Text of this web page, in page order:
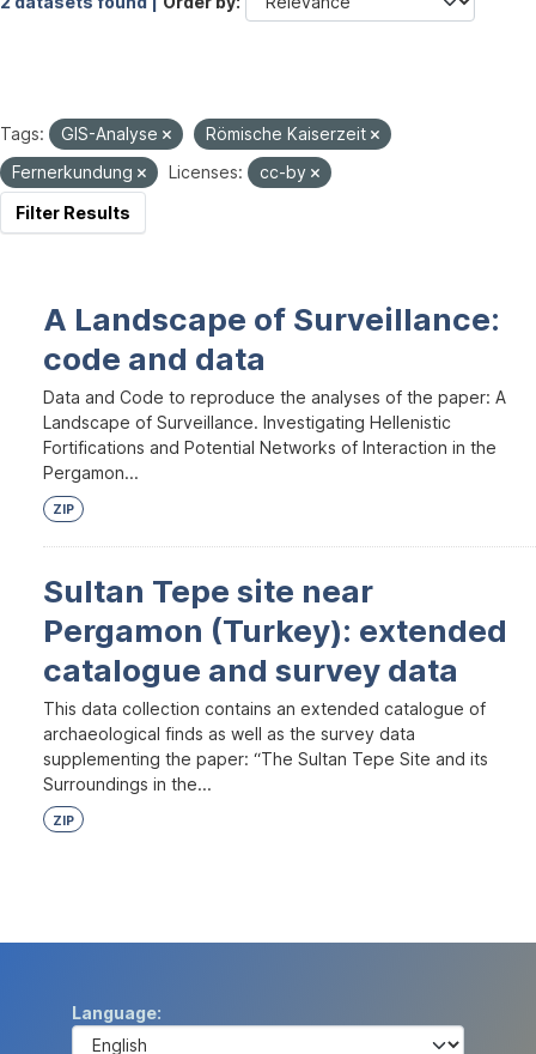
Tags: GIS-Analyse
Römische Kaiserzeit
Fernerkundung
Licenses:
cc-by
Filter Results
A Landscape of Surveillance:
code and data
Data and Code to reproduce the analyses of the paper: A
Landscape of Surveillance. Investigating Hellenistic
Fortifications and Potential Networks of Interaction in the
Pergamon...
ZIP
Sultan Tepe site near
Pergamon (Turkey): extended
catalogue and survey data
This data collection contains an extended catalogue of
archaeological finds as well as the survey data
supplementing the paper: “The Sultan Tepe Site and its
Surroundings in the...
ZIP
Language